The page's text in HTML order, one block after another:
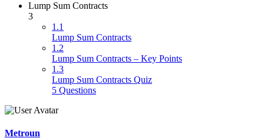
Lump Sum Contracts
3
1.1
Lump Sum Contracts
1.2
Lump Sum Contracts – Key Points
1.3
Lump Sum Contracts Quiz
5 Questions
Metroun